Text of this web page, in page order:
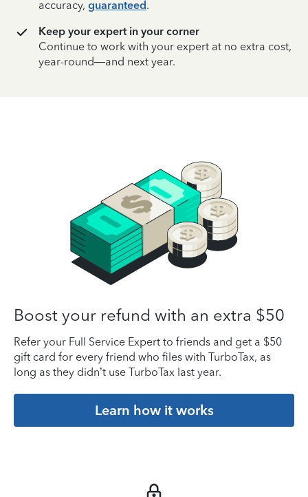
accuracy, guaranteed.
Keep your expert in your corner
Continue to work with your expert at no extra cost,
year-round—and next year.
Boost your refund with an extra $50
Refer your Full Service Expert to friends and get a $50
gift card for every friend who files with TurboTax, as
long as they didn’t use TurboTax last year.
Learn how it works